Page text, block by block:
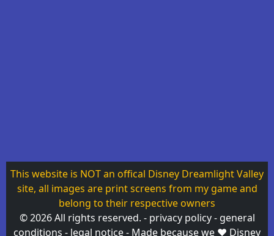
This website is NOT an offical Disney Dreamlight Valley
site, all images are print screens from my game and
belong to their respective owners
© 2026 All rights reserved. - privacy policy- general
conditions - legal notice- Made becausewe ❤ Disney